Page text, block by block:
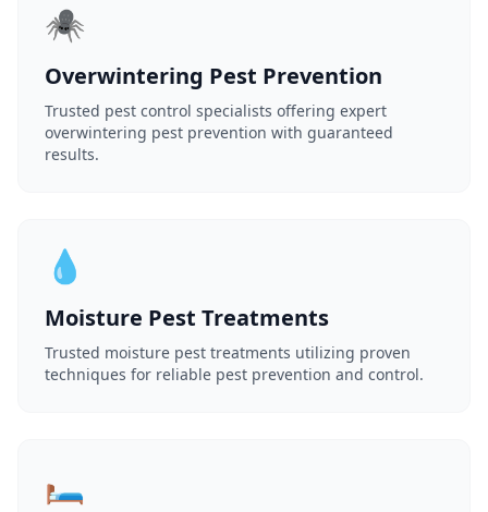
🕷️
Overwintering Pest Prevention
Trusted pest control specialists offering expert
overwintering pest prevention with guaranteed
results.
💧
Moisture Pest Treatments
Trusted moisture pest treatments utilizing proven
techniques for reliable pest prevention and control.
🛏️